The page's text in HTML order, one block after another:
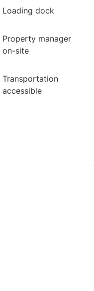
Loading dock
Property manager
on-site
Transportation
accessible